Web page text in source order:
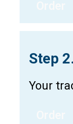
Step
Your